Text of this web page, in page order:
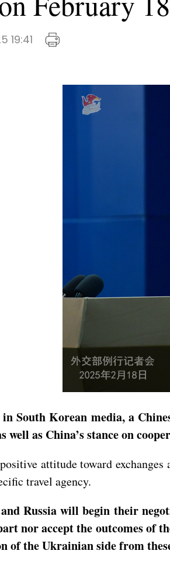
19:41
South Korean media, a
well as China’s stance on
attitude toward
travel agency.
Russia will begin their
nor accept the outcomes of
of the Ukrainian side from